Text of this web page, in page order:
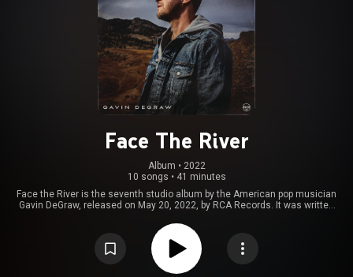
Face The River
Album • 2022
10 songs • 41 minutes
Face the River is the seventh studio album by the American pop musician
Gavin DeGraw, released on May 20, 2022, by RCA Records. It was written
https://en.wikipedia.org/wiki/Face_th... ) under Creative Commons
Attribution CC-BY-SA 3.0 (
https://creativecommons.org/licenses/...